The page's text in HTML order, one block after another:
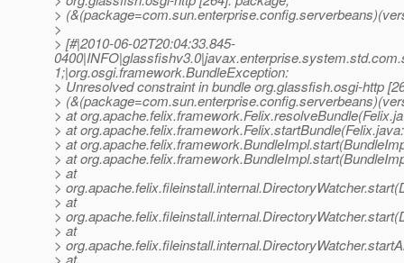
>
>
> [#|2010-06-02T20:04:33.845-
1;|org.osgi.framework.BundleException:
> Unresolved constraint in bundle org.glassfish.osgi-http
>
> at
> at
> at
> at
> at
>
> at
>
> at
>
> at